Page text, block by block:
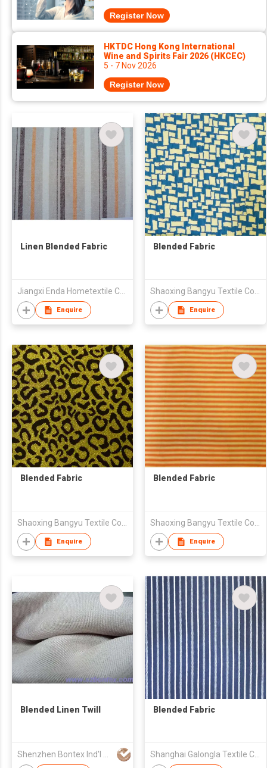
Register Now
HKTDC Hong Kong International
Wine and Spirits Fair 2026 (HKCEC)
5 - 7 Nov 2026
Register Now
Linen Blended Fabric
Jiangxi Enda Hometextile Co., Ltd.
Enquire
Blended Fabric
Shaoxing Bangyu Textile Co., Ltd.
Enquire
Blended Fabric
Shaoxing Bangyu Textile Co., Ltd.
Enquire
Blended Fabric
Shaoxing Bangyu Textile Co., Ltd.
Enquire
Blended Linen Twill
Shenzhen Bontex Ind'l Co Ltd
Blended Fabric
Shanghai Galongla Textile Co Ltd